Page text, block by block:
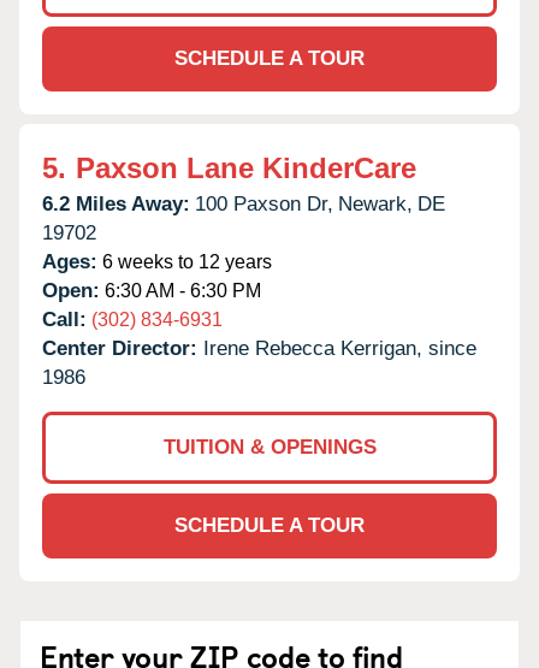
SCHEDULE A TOUR
5. Paxson Lane KinderCare
6.2 Miles Away: 100 Paxson Dr, Newark, DE
19702
Ages: 6 weeks to 12 years
Open: 6:30 AM - 6:30 PM
Call: (302) 834-6931
Center Director: Irene Rebecca Kerrigan, since
1986
TUITION & OPENINGS
SCHEDULE A TOUR
Enter your ZIP code to find